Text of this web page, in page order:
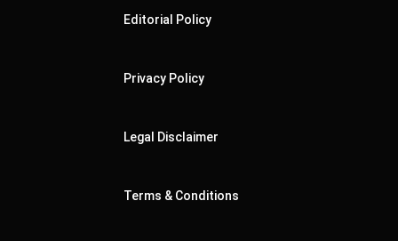
Editorial Policy
Privacy Policy
Legal Disclaimer
Terms & Conditions